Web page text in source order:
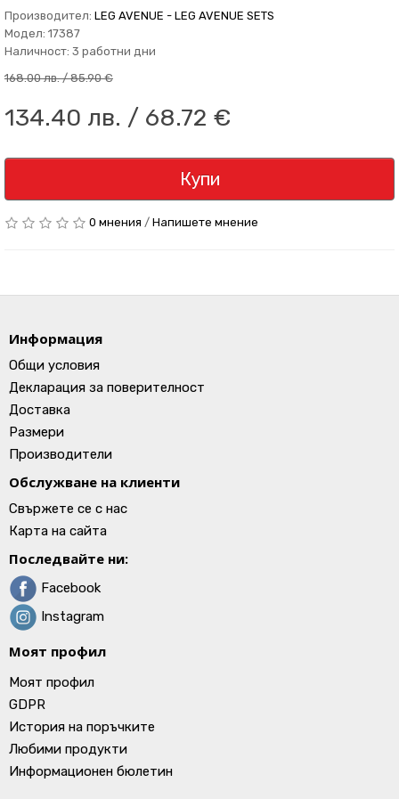
Производител: LEG AVENUE - LEG AVENUE SETS
Модел: 17387
Наличност: 3 работни дни
168.00 лв. / 85.90 €
134.40 лв. / 68.72 €
Купи
0 мнения / Напишете мнение
Информация
Общи условия
Декларация за поверителност
Доставка
Размери
Производители
Обслужване на клиенти
Свържете се с нас
Карта на сайта
Последвайте ни:
Facebook
Instagram
Моят профил
Моят профил
GDPR
История на поръчките
Любими продукти
Информационен бюлетин